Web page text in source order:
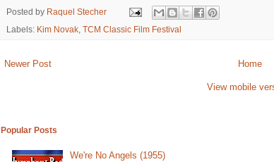
Posted by Raquel Stecher
Labels: Kim Novak TCM Classic Film Festival
Newer Post Home
View mobile
Popular Posts
We're No Angels (1955)